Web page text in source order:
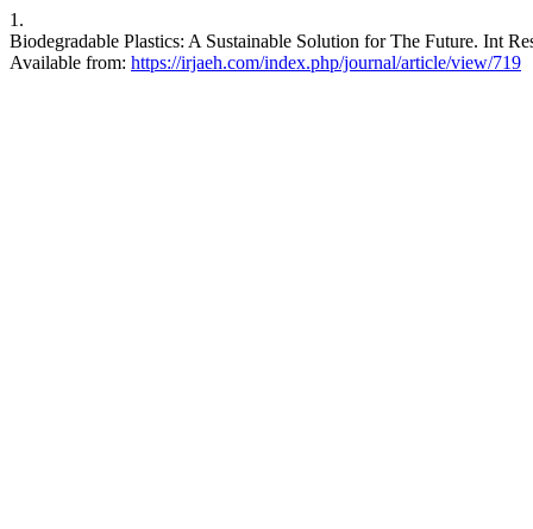
1.
Biodegradable Plastics: A Sustainable Solution for The Future. Int
Available from: https://irjaeh.com/index.php/journal/article/view/719